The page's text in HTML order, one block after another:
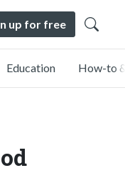
up for free
Education How-to